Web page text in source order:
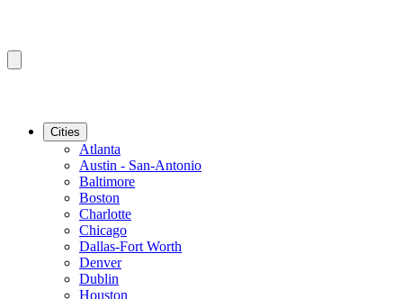
Cities
Atlanta
Austin - San-Antonio
Baltimore
Boston
Charlotte
Chicago
Dallas-Fort Worth
Denver
Dublin
Houston